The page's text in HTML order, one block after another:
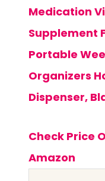
Medication
Supplement
Portable
Organizers
Dispenser,
Check Price
Amazon